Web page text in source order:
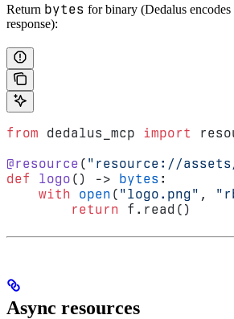
Return bytes for binary (Dedalus
response):
from dedalus_mcp import
@resource ( "resource://
def
logo () -> bytes :
    with
open ( "logo.png" ,
        return
f.read()
Async resources